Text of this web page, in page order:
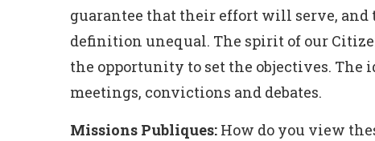
guarantee that their effort will serve, and
definition unequal. The spirit of our
the opportunity to set the objectives. The
meetings, convictions and debates.
Missions Publiques: How do you view